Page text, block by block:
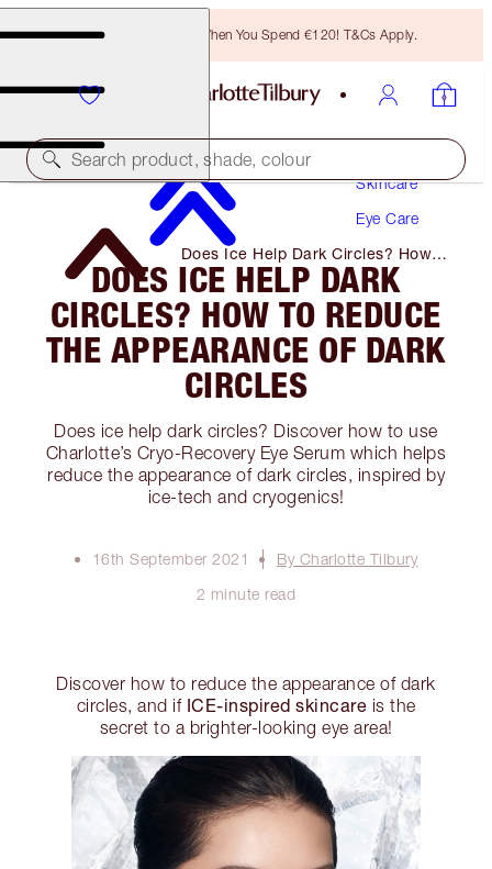
Free Bronzing Brush When You Spend €120! T&Cs Apply.
Search product, shade, colour
Skincare
Eye Care
Does Ice Help Dark Circles? How
to Reduce the Appearance of Dark
Circles
DOES ICE HELP DARK
CIRCLES? HOW TO REDUCE
THE APPEARANCE OF DARK
CIRCLES
Does ice help dark circles? Discover how to use
Charlotte’s Cryo-Recovery Eye Serum which helps
reduce the appearance of dark circles, inspired by
ice-tech and cryogenics!
16th September 2021
By Charlotte Tilbury
2 minute read
Discover how to reduce the appearance of dark
circles, and if ICE-inspired skincare is the
secret to a brighter-looking eye area!